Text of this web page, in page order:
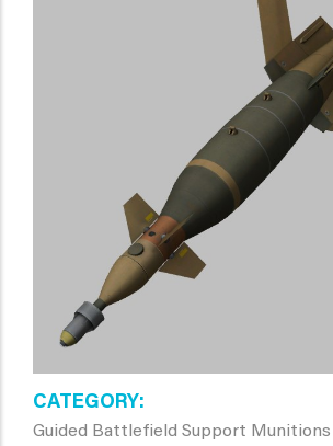
CATEGORY
Guided Battlefield Support Munitions